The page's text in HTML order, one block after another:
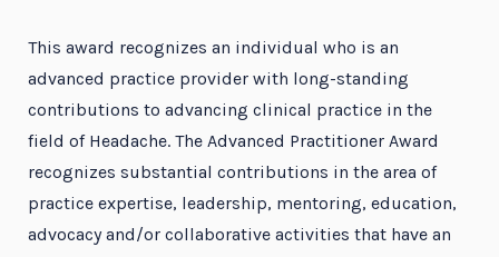
This award recognizes an individual who is an
advanced practice provider with long-standing
contributions to advancing clinical practice in the
field of Headache. The Advanced Practitioner Award
recognizes substantial contributions in the area of
practice expertise, leadership, mentoring, education,
advocacy and/or collaborative activities that have an